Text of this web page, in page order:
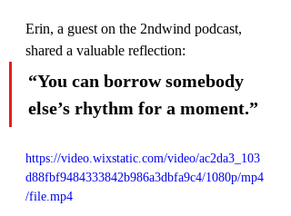
Erin, a guest on the 2ndwind podcast,
shared a valuable reflection:
“You can borrow somebody
else’s rhythm for a moment.”
https://video.wixstatic.com/video/ac2da3_103
d88fbf9484333842b986a3dbfa9c4/1080p/mp4
/file.mp4